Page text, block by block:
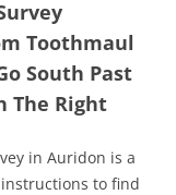
Toothmaul
South Past
The Right
in Auridon is a
to find